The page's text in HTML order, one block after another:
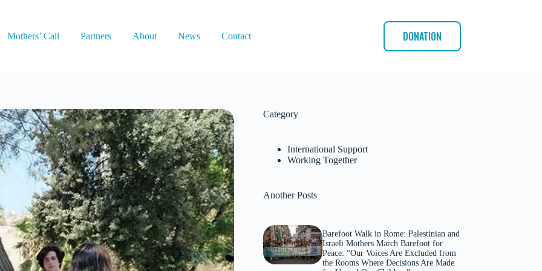
Mothers’ Call Partners About News Contact DONATION
Category
International Support
Working Together
Another Posts
Barefoot Walk in Rome: Palestinian and
Israeli Mothers March Barefoot for
Peace: “Our Voices Are Excluded from
the Rooms Where Decisions Are Made